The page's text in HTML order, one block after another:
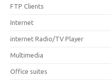
FTP Clients
Internet
internet Radio/TV Player
Multimedia
Office suites